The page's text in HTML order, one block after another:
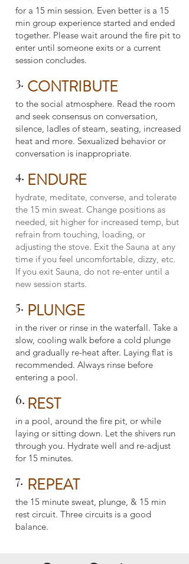
for a 15 min session. Even better is a 15
min group experience started and ended
together. Please wait around the fire pit to
enter until someone exits or a current
session concludes.
3. CONTRIBUTE
to the social atmosphere. Read the room
and seek consensus on conversation,
silence, ladles of steam, seating, increased
heat and more. Sexualized behavior or
conversation is inappropriate.
4. ENDURE
hydrate, meditate, converse, and tolerate
the 15 min sweat. Change positions as
needed, sit higher for increased temp, but
refrain from touching, loading, or
adjusting the stove. Exit the Sauna at any
time if you feel uncomfortable, dizzy, etc.
If you exit Sauna, do not re-enter until a
new session starts.
5. PLUNGE
in the river or rinse in the waterfall. Take a
slow, cooling walk before a cold plunge
and gradually re-heat after. Laying flat is
recommended. Always rinse before
entering a pool.
6. REST
in a pool, around the fire pit, or while
laying or sitting down. Let the shivers run
through you. Hydrate well and re-adjust
for 15 minutes.
7. REPEAT
the 15 minute sweat, plunge, & 15 min
rest circuit. Three circuits is a good
balance.